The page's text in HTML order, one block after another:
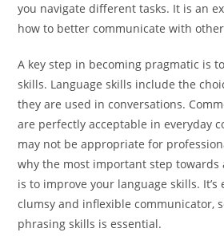
you navigate different tasks. It is an
how to better communicate with
A key step in becoming pragmatic is
skills. Language skills include the
they are used in conversations.
are perfectly acceptable in everyday
may not be appropriate for
why the most important step towards
is to improve your language skills. It’s
clumsy and inflexible communicator,
phrasing skills is essential.